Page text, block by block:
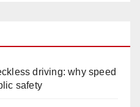
driving: why speed
safety